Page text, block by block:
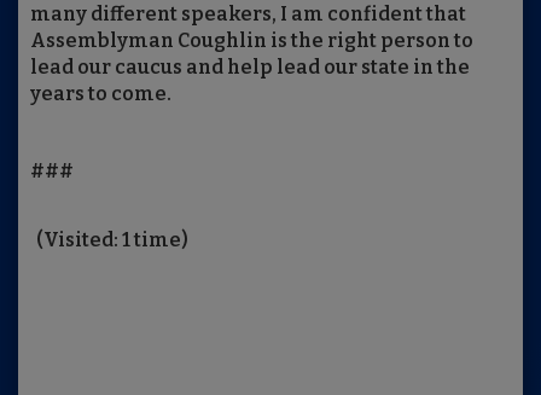
many different speakers, I am confident that
Assemblyman Coughlin is the right person to
lead our caucus and help lead our state in the
years to come.
###
(Visited: 1 time)